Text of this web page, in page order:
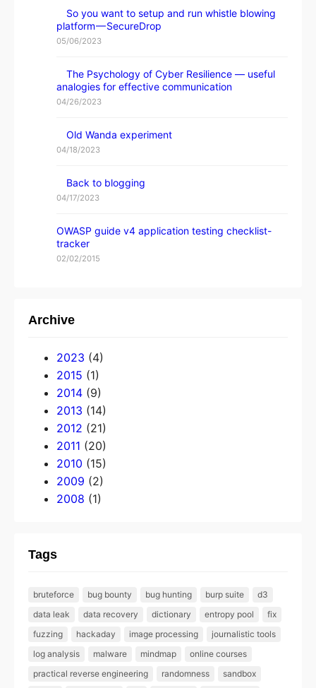
So you want to setup and run whistle blowing
platform — SecureDrop
05/06/2023
The Psychology of Cyber Resilience — useful
analogies for effective communication
04/26/2023
Old Wanda experiment
04/18/2023
Back to blogging
04/17/2023
OWASP guide v4 application testing checklist-
tracker
02/02/2015
Archive
2023 (4)
2015 (1)
2014 (9)
2013 (14)
2012 (21)
2011 (20)
2010 (15)
2009 (2)
2008 (1)
Tags
bruteforce bug bounty bug hunting burp suite
d3
data leak
data recovery dictionary entropy pool
fix
fuzzing
hackaday image processing
journalistic tools
log analysis
malware mindmap
online courses
practical reverse engineering
randomness sandbox